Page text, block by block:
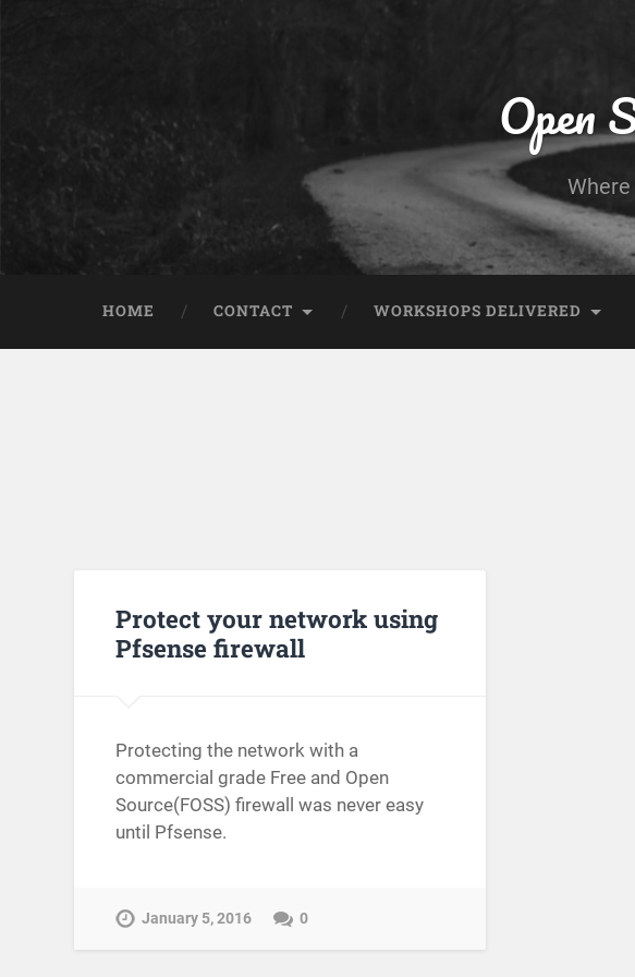
Open
HOME CONTACT WORKSHOPS DELIVERED
Protect your network using
Pfsense firewall
Protecting the network with a
commercial grade Free and Open
Source(FOSS) firewall was never easy
until Pfsense.
January 5, 2016 0